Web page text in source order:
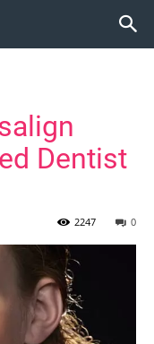
Dentist
0
2247